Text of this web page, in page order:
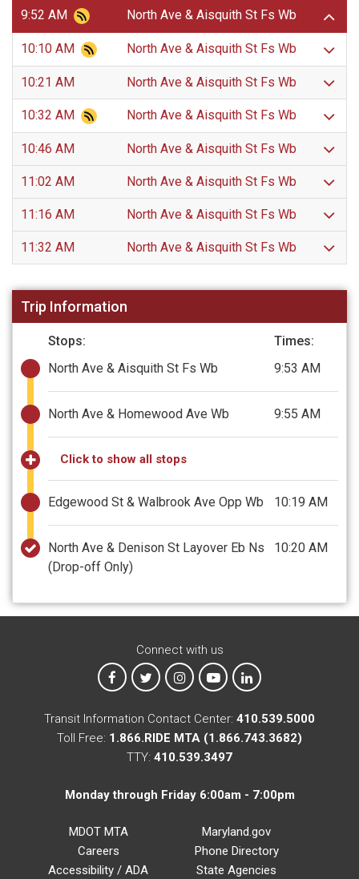
9:52 AM North Ave & Aisquith St Fs Wb
10:10 AM North Ave & Aisquith St Fs Wb
10:21 AM North Ave & Aisquith St Fs Wb
10:32 AM North Ave & Aisquith St Fs Wb
10:46 AM North Ave & Aisquith St Fs Wb
11:02 AM North Ave & Aisquith St Fs Wb
11:16 AM North Ave & Aisquith St Fs Wb
11:32 AM North Ave & Aisquith St Fs Wb
Trip Information
Stops:
Times:
North Ave & Aisquith St Fs Wb
9:53 AM
North Ave & Homewood Ave Wb 9:55 AM
Click to show all stops
Edgewood St & Walbrook Ave Opp Wb 10:19 AM
North Ave & Denison St Layover Eb Ns
(Drop-off Only)
10:20 AM
Connect with us
MTA on Facebook
MTA on XMTA on Instagram
MTA on YouTube
MTA on LinkedIn
Transit Information Contact Center: 410.539.5000
Toll Free: 1.866.RIDE MTA (1.866.743.3682)
TTY: 410.539.3497
Monday through Friday 6:00am - 7:00pm
MDOT MTA
Careers
Accessibility / ADA
Maryland.gov
Phone Directory
State Agencies